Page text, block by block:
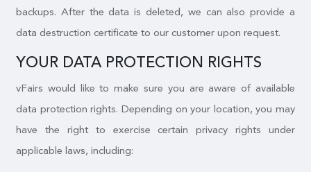
backups. After the data is deleted, we can also provide a
data destruction certificate to our customer upon request.
YOUR DATA PROTECTION RIGHTS
vFairs would like to make sure you are aware of available
data protection rights. Depending on your location, you may
have the right to exercise certain privacy rights under
applicable laws, including: